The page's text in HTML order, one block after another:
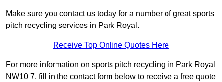
Make sure you contact us today for a number of great sports
pitch recycling services in Park Royal.
Receive Top Online Quotes Here
For more information on sports pitch recycling in Park Royal
NW10 7, fill in the contact form below to receive a free quote